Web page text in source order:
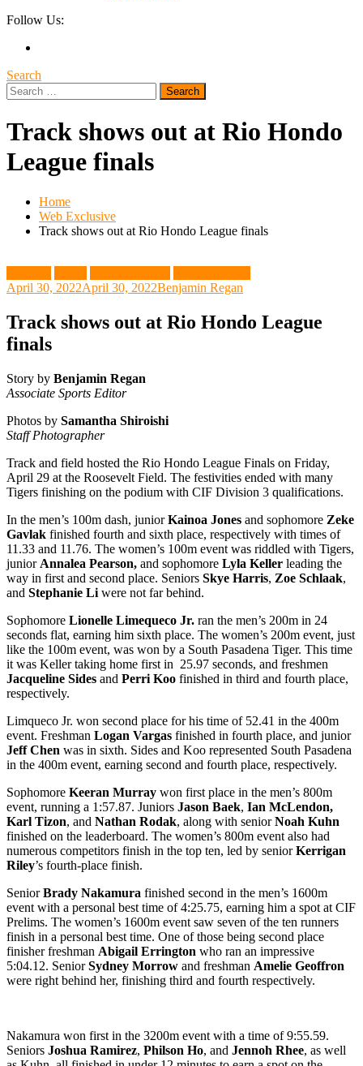
Follow Us:
Search
Search
for:
Track shows out at Rio Hondo
League finals
Home
Web Exclusive
Track shows out at Rio Hondo League finals
April 30, 2022April 30, 2022Benjamin Regan
Track shows out at Rio Hondo League
finals
Story by Benjamin Regan
Associate Sports Editor
Photos by Samantha Shiroishi
Staff Photographer
Track and field hosted the Rio Hondo League Finals on Friday,
April 29 at the Roosevelt Field. The festivities ended with many
Tigers finishing on the podium with CIF Division 3 qualifications.
In the men’s 100m dash, juniorKainoa Jones and sophomore Zeke
Gavlak finished fourth and sixth place, respectively with times of
11.33 and 11.76. The women’s 100m event was riddled with Tigers,
junior Annalea Pearson, and sophomore Lyla Keller leading the
way in first and second place. Seniors Skye Harris, Zoe Schlaak,
and Stephanie Li were not far behind.
Sophomore Lionelle Limequeco Jr. ran the men’s 200m in 24
seconds flat, earning him sixth place. The women’s 200m event, just
like the 100m event, was won by a South Pasadena Tiger. This time
it was Keller taking home first in 25.97 seconds, and freshmen
Jacqueline Sides and Perri Koo finished in third and fourth place,
respectively.
Limqueco Jr. won second place for his time of 52.41 in the 400m
event. Freshman Logan Vargas finished in fourth place, and junior
Jeff Chen was in sixth. Sides and Koo represented South Pasadena
in the 400m event, earning second and fourth place, respectively.
Sophomore Keeran Murray won first place in the men’s 800m
event, running a 1:57.87. Juniors Jason Baek, Ian McLendon,
Karl Tizon, and Nathan Rodak, along with seniorNoah Kuhn
finished on the leaderboard. The women’s 800m event also had
numerous competitors finish in the top ten, led by seniorKerrigan
Riley’s fourth-place finish.
SeniorBrady Nakamura finished second in the men’s 1600m
event with a personal best time of 4:25.75, earning him a spot at CIF
Prelims. The women’s 1600m event saw seven of the ten runners
finish in a personal best time. One of those being second place
finisher freshman Abigail Errington who ran an impressive
5:04.12. SeniorSydney Morrow and freshman Amelie Geoffron
were right behind her, finishing third and fourth respectively.
Nakamura won first in the 3200m event with a time of 9:55.59.
Seniors Joshua Ramirez, Philson Ho, and Jennoh Rhee, as well